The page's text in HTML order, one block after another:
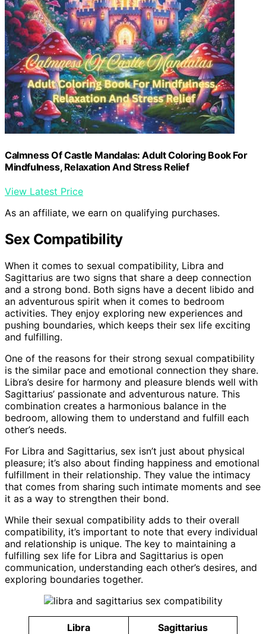
Calmness Of Castle Mandalas: Adult Coloring Book For
Mindfulness, Relaxation And Stress Relief
View Latest Price
As an affiliate, we earn on qualifying purchases.
Sex Compatibility
When it comes to sexual compatibility, Libra and
Sagittarius are two signs that share a deep connection
and a strong bond. Both signs have a decent libido and
an adventurous spirit when it comes to bedroom
activities. They enjoy exploring new experiences and
pushing boundaries, which keeps their sex life exciting
and fulfilling.
One of the reasons for their strong sexual compatibility
is the similar pace and emotional connection they share.
Libra’s desire for harmony and pleasure blends well with
Sagittarius’ passionate and adventurous nature. This
combination creates a harmonious balance in the
bedroom, allowing them to understand and fulfill each
other’s needs.
For Libra and Sagittarius, sex isn’t just about physical
pleasure; it’s also about finding happiness and emotional
fulfillment in their relationship. They value the intimacy
that comes from sharing such intimate moments and see
it as a way to strengthen their bond.
While their sexual compatibility adds to their overall
compatibility, it’s important to note that every individual
and relationship is unique. The key to maintaining a
fulfilling sex life for Libra and Sagittarius is open
communication, understanding each other’s desires, and
exploring boundaries together.
Libra
Sagittarius